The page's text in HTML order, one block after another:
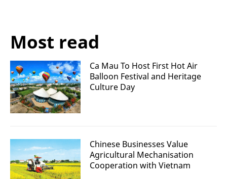
Most read
Ca Mau To Host First Hot Air
Balloon Festival and Heritage
Culture Day
Chinese Businesses Value
Agricultural Mechanisation
Cooperation with Vietnam